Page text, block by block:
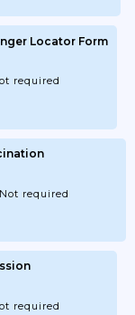
Locator Form
required
Not required
required